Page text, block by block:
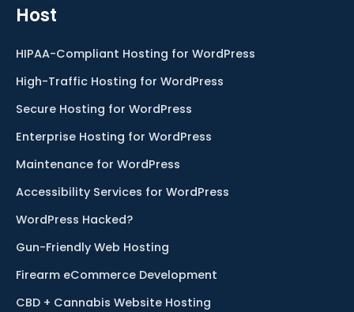
Host
HIPAA-Compliant Hosting for WordPress
High-Traffic Hosting for WordPress
Secure Hosting for WordPress
Enterprise Hosting for WordPress
Maintenance for WordPress
Accessibility Services for WordPress
WordPress Hacked?
Gun-Friendly Web Hosting
Firearm eCommerce Development
CBD + Cannabis Website Hosting